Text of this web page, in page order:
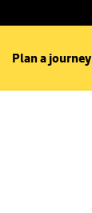
Plan a journey